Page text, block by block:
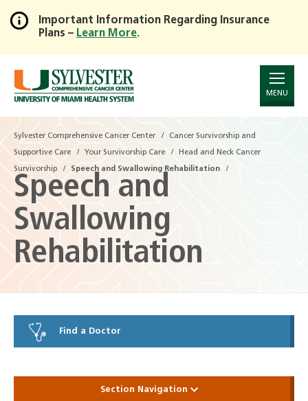
Skip
to
Main
Content
Important Information Regarding Insurance
Plans – Learn More.
MENU
Sylvester Comprehensive Cancer Center Cancer Survivorship and
Supportive Care Your Survivorship Care Head and Neck Cancer
Survivorship Speech and Swallowing Rehabilitation
Speech and
Swallowing
Rehabilitation
Find a Doctor
Section Navigation